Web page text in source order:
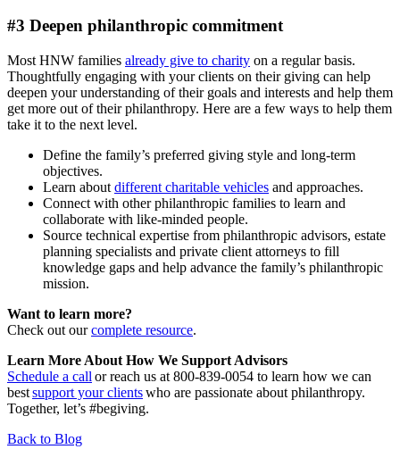
#3 Deepen philanthropic commitment
Most HNW families already give to charity on a regular basis.
Thoughtfully engaging with your clients on their giving can help
deepen your understanding of their goals and interests and help them
get more out of their philanthropy. Here are a few ways to help them
take it to the next level.
Define the family’s preferred giving style and long-term
objectives.
Learn about different charitable vehicles and approaches.
Connect with other philanthropic families to learn and
collaborate with like-minded people.
Source technical expertise from philanthropic advisors, estate
planning specialists and private client attorneys to fill
knowledge gaps and help advance the family’s philanthropic
mission.
Want to learn more?
Check out ourcomplete resource.
Learn More About How We Support Advisors
Schedule a call or reach us at 800-839-0054 to learn how we can
bestsupport your clientswho are passionate about philanthropy.
Together, let’s #begiving.
Back to Blog